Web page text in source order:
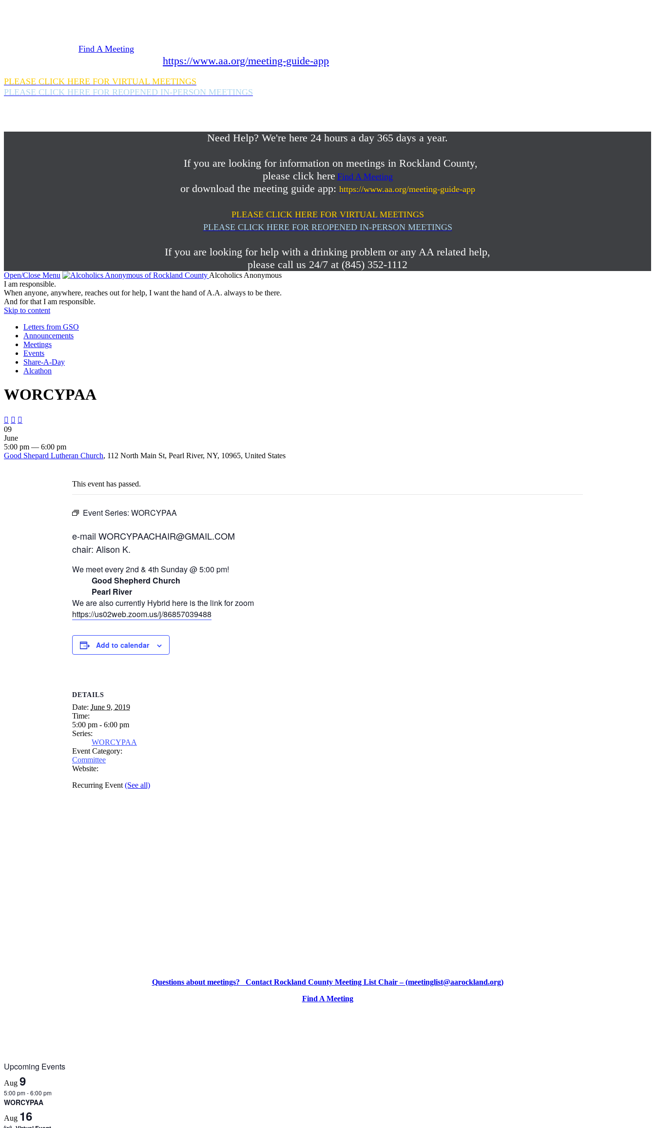
Find A Meeting
https://www.aa.org/meeting-guide-app
PLEASE CLICK HERE FOR VIRTUAL MEETINGS
PLEASE CLICK HERE FOR REOPENED IN-PERSON MEETINGS
Need Help? We're here 24 hours a day 365 days a year.
If you are looking for information on meetings in Rockland County,
please click here Find A Meeting
or download the meeting guide app: https://www.aa.org/meeting-guide-app
PLEASE CLICK HERE FOR VIRTUAL MEETINGS
PLEASE CLICK HERE FOR REOPENED IN-PERSON MEETINGS
If you are looking for help with a drinking problem or any AA related help,
please call us 24/7 at (845) 352-1112
Open/Close Menu
Alcoholics Anonymous
I am responsible.
When anyone, anywhere, reaches out for help, I want the hand of A.A. always to be there.
And for that I am responsible.
Skip to content
Letters from GSO
Announcements
Meetings
Events
Share-A-Day
Alcathon
WORCYPAA
  
09
June
5:00 pm — 6:00 pm
Good Shepard Lutheran Church, 112 North Main St, Pearl River, NY, 10965, United States
This event has passed.
Event Series: WORCYPAA
e-mail WORCYPAACHAIR@GMAIL.COM
chair: Alison K.
We meet every 2nd & 4th Sunday @ 5:00 pm!
Good Shepherd Church
Pearl River
We are also currently Hybrid here is the link for zoom
https://us02web.zoom.us/j/86857039488
Add to calendar
DETAILS
Date: June 9, 2019
Time:
5:00 pm - 6:00 pm
Series:
WORCYPAA
Event Category:
Committee
Website:
Recurring Event(See all)
Questions about meetings? Contact Rockland County Meeting List Chair – (meetinglist@aarockland.org)
Find A Meeting
Upcoming Events
Aug 9
5:00 pm-6:00 pm
WORCYPAA
Aug 16